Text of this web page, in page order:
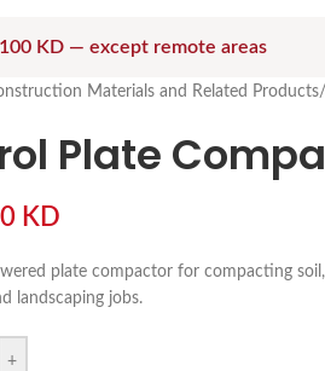
KD — except remote areas
Materials and Related Products/
Plate
KD
plate compactor for compacting
landscaping jobs.
+